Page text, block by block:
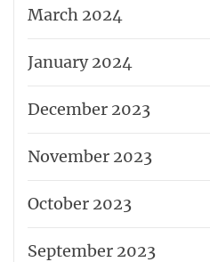
March 2024
January 2024
December 2023
November 2023
October 2023
September 2023